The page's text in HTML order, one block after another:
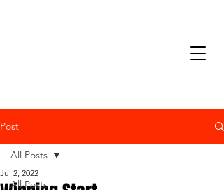
Post
All Posts
All Posts
Jul 2, 2022